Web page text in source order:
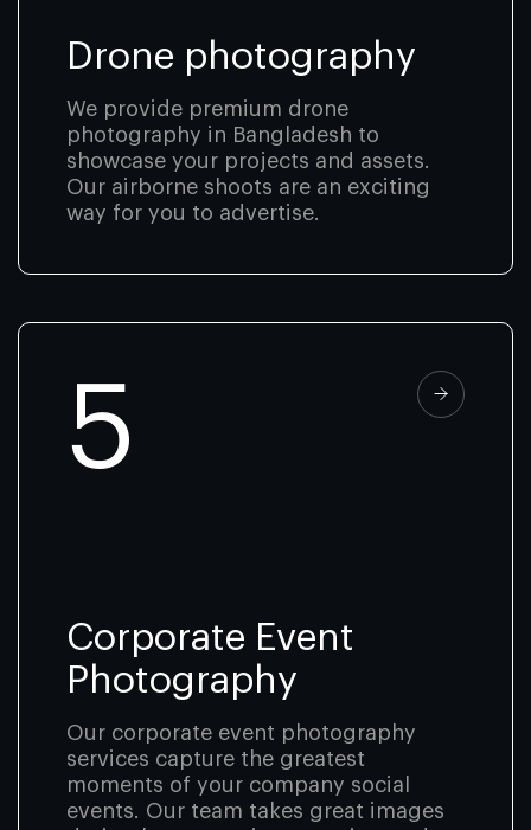
Drone photography
We provide premium drone
photography in Bangladesh to
showcase your projects and assets.
Our airborne shoots are an exciting
way for you to advertise.
5
Corporate Event
Photography
Our corporate event photography
services capture the greatest
moments of your company social
events. Our team takes great images